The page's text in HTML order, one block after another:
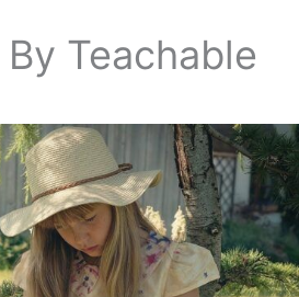
Teachable